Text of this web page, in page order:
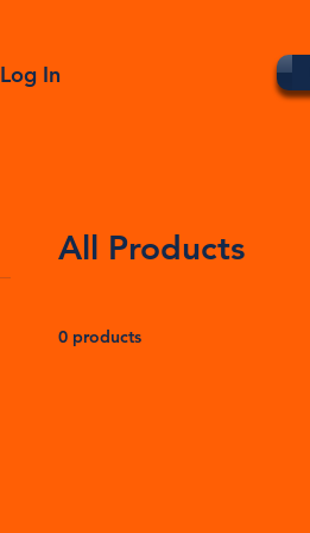
Log In
All Products
0 products